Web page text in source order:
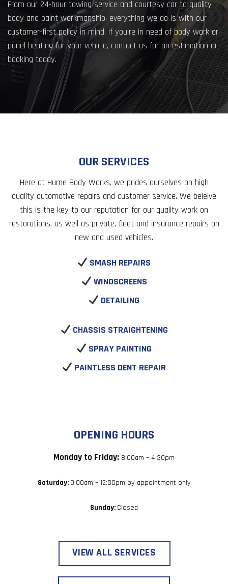
From our 24-hour towing service and courtesy car to quality
body and paint workmanship, everything we do is with our
customer-first policy in mind. If you’re in need of body work or
panel beating for your vehicle, contact us for an estimation or
booking today.
OUR SERVICES
Here at Hume Body Works, we prides ourselves on high
quality automotive repairs and customer service. We beleive
this is the key to our reputation for our quality work on
restorations, as well as private, fleet and insurance repairs on
new and used vehicles.
SMASH REPAIRS
WINDSCREENS
DETAILING
CHASSIS STRAIGHTENING
SPRAY PAINTING
PAINTLESS DENT REPAIR
OPENING HOURS
Monday to Friday: 8:00am – 4:30pm
Saturday: 9:00am – 12:00pm by appointment only
Sunday: Closed
VIEW ALL SERVICES